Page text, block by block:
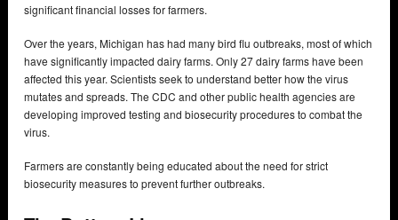
significant financial losses for farmers.
Over the years, Michigan has had many bird flu outbreaks, most of which
have significantly impacted dairy farms. Only 27 dairy farms have been
affected this year. Scientists seek to understand better how the virus
mutates and spreads. The CDC and other public health agencies are
developing improved testing and biosecurity procedures to combat the
virus.
Farmers are constantly being educated about the need for strict
biosecurity measures to prevent further outbreaks.